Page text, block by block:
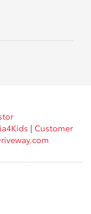
| Customer